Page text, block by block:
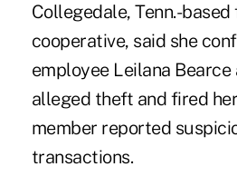
Collegedale, Tenn.-
cooperative, said she
employee Leilana
alleged theft and fired
member reported
transactions.